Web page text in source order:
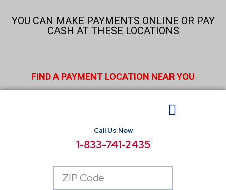
content
YOU CAN MAKE PAYMENTS ONLINE OR PAY
CASH AT THESE LOCATIONS
FIND A PAYMENT LOCATION NEAR YOU
Call Us Now
1-833-741-2435
Zip
Code